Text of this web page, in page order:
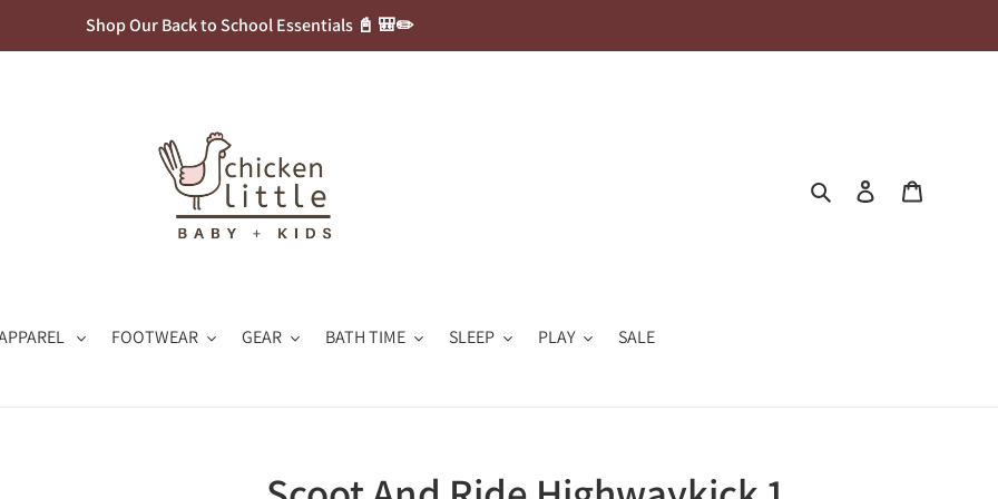
Shop Our Back to School Essentials 📓 🎒✏️
Search Log in
FOOTWEAR GEAR BATH TIME SLEEP PLAY SALE